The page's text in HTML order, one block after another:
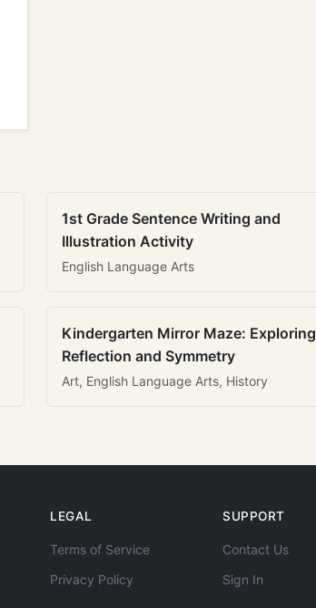
1st Grade Sentence Writing and
Illustration Activity
English Language Arts
Kindergarten Mirror Maze: Exploring
Reflection and Symmetry
Art, English Language Arts, History
LEGAL
Terms of Service
Privacy Policy
SUPPORT
Contact Us
Sign In